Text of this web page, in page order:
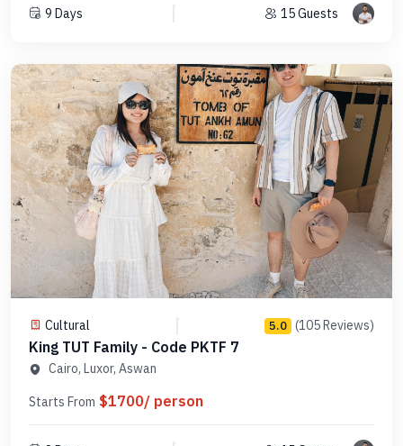
9 Days 15 Guests
Cultural 5.0 (105 Reviews)
King TUT Family - Code PKTF 7
Cairo, Luxor, Aswan
Starts From $1700/ person